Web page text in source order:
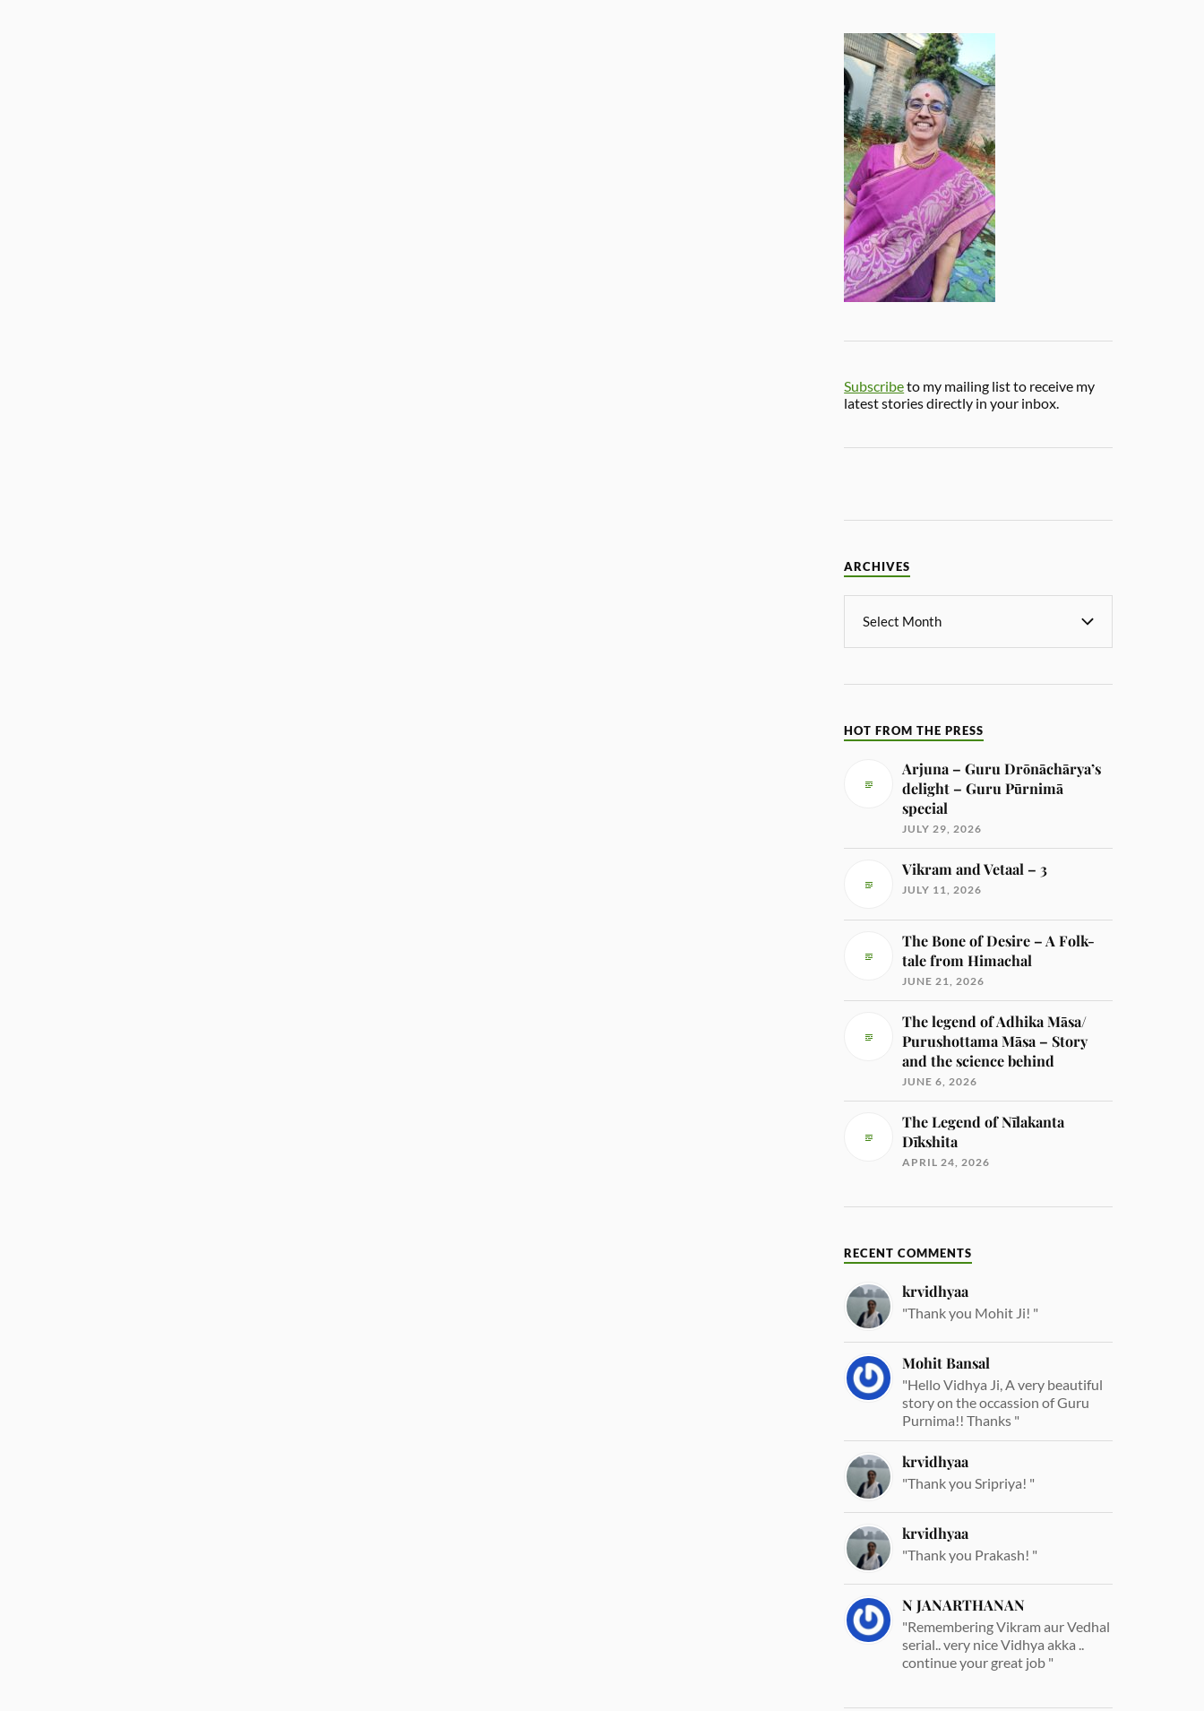
Subscribeto my mailing list to receive my
latest stories directly in your inbox.
ARCHIVES
HOT FROM THE PRESS
Arjuna – Guru Drōnāchārya’s
delight – Guru Pūrnimā
special
JULY 29, 2026
Vikram and Vetaal – 3
JULY 11, 2026
The Bone of Desire – A Folk-
tale from Himachal
JUNE 21, 2026
The legend of Adhika Māsa/
Purushottama Māsa – Story
and the science behind
JUNE 6, 2026
The Legend of Nīlakanta
Dīkshita
APRIL 24, 2026
RECENT COMMENTS
krvidhyaa
"Thank you Mohit Ji! "
Mohit Bansal
"Hello Vidhya Ji, A very beautiful
story on the occassion of Guru
Purnima!! Thanks "
krvidhyaa
"Thank you Sripriya! "
krvidhyaa
"Thank you Prakash! "
N JANARTHANAN
"Remembering Vikram aur Vedhal
serial.. very nice Vidhya akka ..
continue your great job "